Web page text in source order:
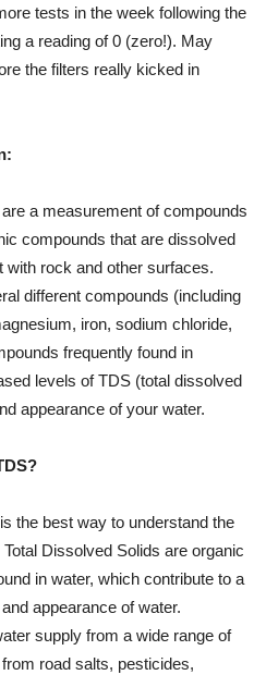
tests in the week following the
a reading of 0 (zero!). May
the filters really kicked in
a measurement of compounds
compounds that are dissolved
with rock and other surfaces.
different compounds (including
iron, sodium chloride,
frequently found in
levels of TDS (total dissolved
appearance of your water.
the best way to understand the
Dissolved Solids are organic
in water, which contribute to a
appearance of water.
supply from a wide range of
road salts, pesticides,